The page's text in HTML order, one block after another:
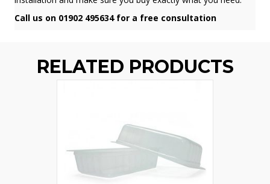
Call us on 01902 495634 for a free consultation
RELATED PRODUCTS